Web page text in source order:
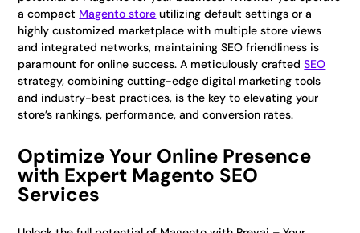
a compact Magento store utilizing default settings or a
highly customized marketplace with multiple store views
and integrated networks, maintaining SEO friendliness is
paramount for online success. A meticulously craftedSEO
strategy, combining cutting-edge digital marketing tools
and industry-best practices, is the key to elevating your
store’s rankings, performance, and conversion rates.
Optimize Your Online Presence
with Expert Magento SEO
Services